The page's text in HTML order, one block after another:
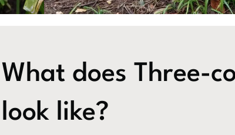
What does Three-
look like?